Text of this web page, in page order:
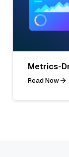
Metrics-
Read Now